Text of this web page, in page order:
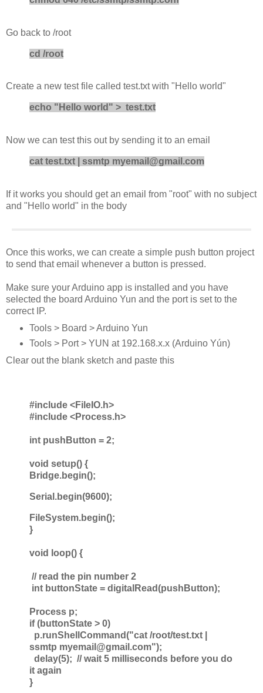
Go back to /root
cd /root
Create a new test file called test.txt with "Hello world"
echo "Hello world" > test.txt
Now we can test this out by sending it to an email
cat test.txt | ssmtp myemail@gmail.com
If it works you should get an email from "root" with no subject
and "Hello world" in the body
Once this works, we can create a simple push button project
to send that email whenever a button is pressed.
Make sure your Arduino app is installed and you have
selected the board Arduino Yun and the port is set to the
correct IP.
Tools > Board > Arduino Yun
Tools > Port > YUN at 192.168.x.x (Arduino Yún)
Clear out the blank sketch and paste this
#include <FileIO.h>
#include <Process.h>
int pushButton = 2;
void setup() {
Bridge.begin();
Serial.begin(9600);
FileSystem.begin();
}
void loop() {
// read the pin number 2
int buttonState = digitalRead(pushButton);
Process p;
if (buttonState > 0)
p.runShellCommand("cat /root/test.txt |
ssmtp myemail@gmail.com");
delay(5); // wait 5 milliseconds before you do
it again
}